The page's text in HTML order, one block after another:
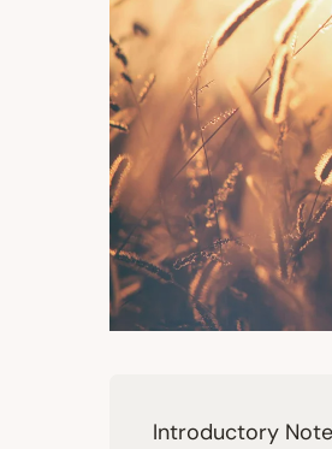
Introductory Note